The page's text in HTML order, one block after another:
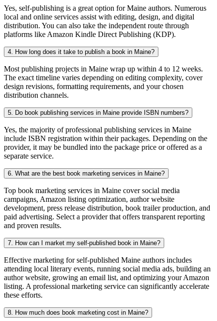
Yes, self-publishing is a great option for Maine authors. Numerous
local and online services assist with editing, design, and digital
distribution. You can also take the independent route through
platforms like Amazon Kindle Direct Publishing (KDP).
4. How long does it take to publish a book in Maine?
Most publishing projects in Maine wrap up within 4 to 12 weeks.
The exact timeline varies depending on editing complexity, cover
design revisions, formatting requirements, and your chosen
distribution channels.
5. Do book publishing services in Maine provide ISBN numbers?
Yes, the majority of professional publishing services in Maine
include ISBN registration within their packages. Depending on the
provider, it may be bundled into the package price or offered as a
separate service.
6. What are the best book marketing services in Maine?
Top book marketing services in Maine cover social media
campaigns, Amazon listing optimization, author website
development, press release distribution, book trailer production, and
paid advertising. Select a provider that offers transparent reporting
and proven results.
7. How can I market my self-published book in Maine?
Effective marketing for self-published Maine authors includes
attending local literary events, running social media ads, building an
author website, growing an email list, and optimizing your Amazon
listing. A professional marketing service can significantly accelerate
these efforts.
8. How much does book marketing cost in Maine?